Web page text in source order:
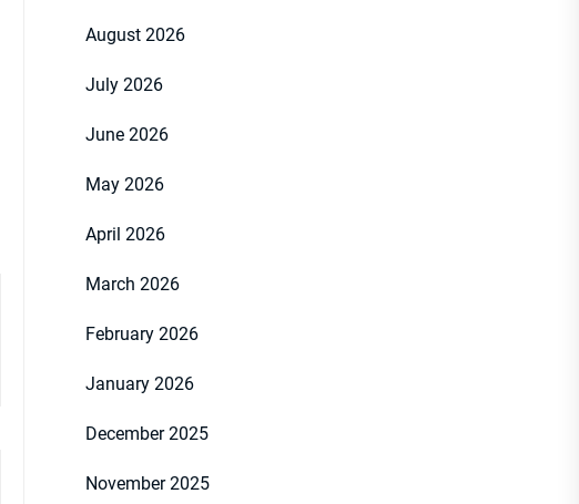
August 2026
July 2026
June 2026
May 2026
April 2026
March 2026
February 2026
January 2026
December 2025
November 2025